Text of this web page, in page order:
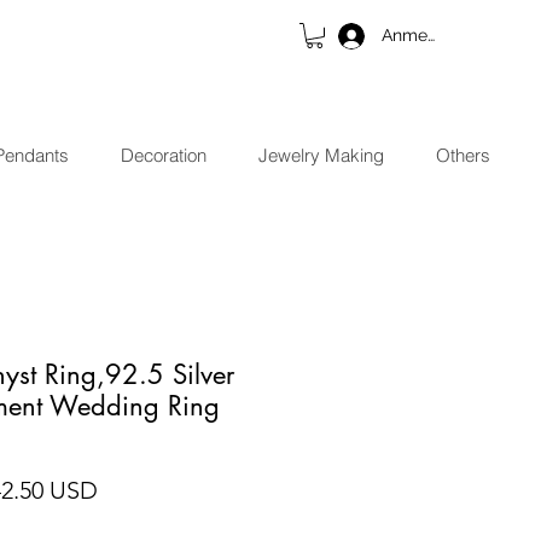
Anmelden
Decoration Jewelry Making Others
Ring,92.5 Silver
Wedding Ring
USD